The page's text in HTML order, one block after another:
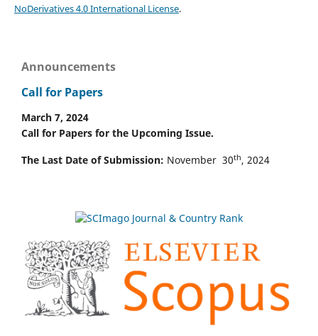
NoDerivatives 4.0 International License.
Announcements
Call for Papers
March 7, 2024
Call for Papers for the Upcoming Issue.
The Last Date of Submission: November 30th, 2024